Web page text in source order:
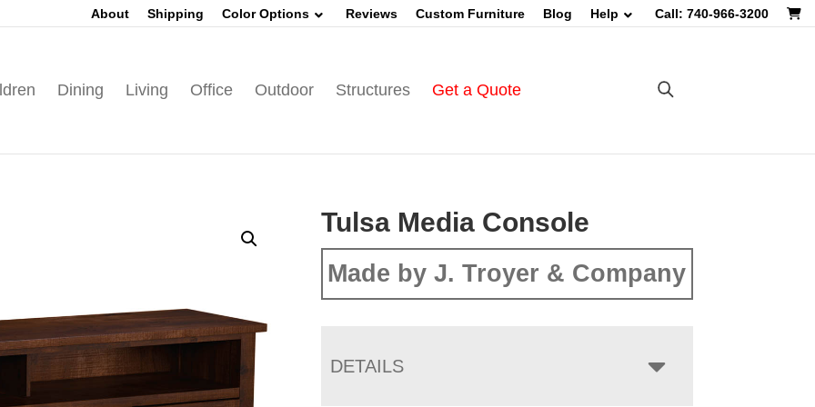
About Shipping Color Options Reviews Custom Furniture Blog Help Call: 740-966-3200
Dining Living Office Outdoor Structures Get a Quote
Tulsa Media Console
Made by J. Troyer & Company
DETAILS